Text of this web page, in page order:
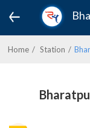
Home Station